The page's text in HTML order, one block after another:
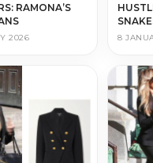
RAMONA’S
2026 8